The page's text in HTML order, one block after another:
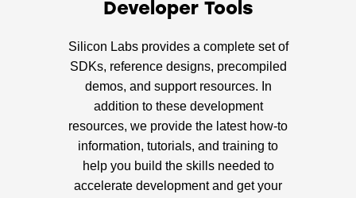
Developer Tools
Silicon Labs provides a complete set of
SDKs, reference designs, precompiled
demos, and support resources. In
addition to these development
resources, we provide the latest how-to
information, tutorials, and training to
help you build the skills needed to
accelerate development and get your